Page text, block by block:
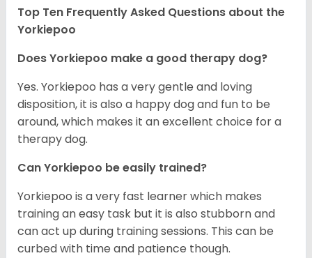
Top Ten Frequently Asked Questions about the
Yorkiepoo
Does Yorkiepoo make a good therapy dog?
Yes. Yorkiepoo has a very gentle and loving
disposition, it is also a happy dog and fun to be
around, which makes it an excellent choice for a
therapy dog.
Can Yorkiepoo be easily trained?
Yorkiepoo is a very fast learner which makes
training an easy task but it is also stubborn and
can act up during training sessions. This can be
curbed with time and patience though.